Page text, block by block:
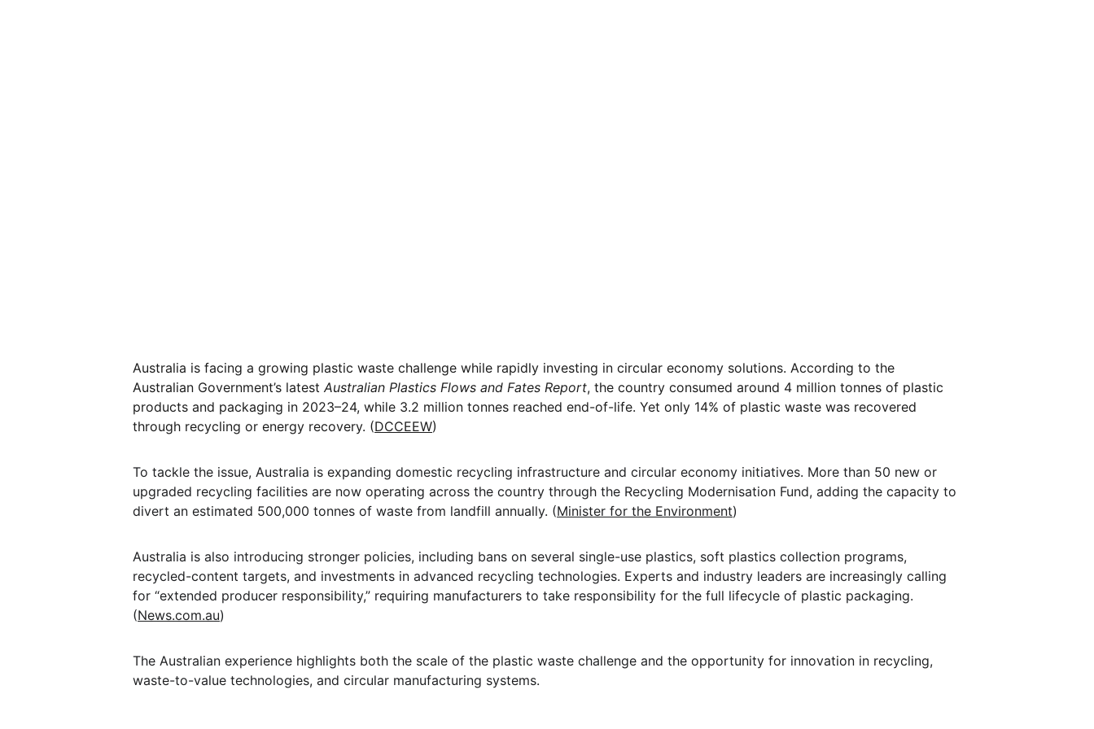
Australia is facing a growing plastic waste challenge while rapidly investing in circular economy solutions. According to the
Australian Government’s latest Australian Plastics Flows and Fates Report, the country consumed around 4 million tonnes of plastic
products and packaging in 2023–24, while 3.2 million tonnes reached end-of-life. Yet only 14% of plastic waste was recovered
through recycling or energy recovery. (DCCEEW)
To tackle the issue, Australia is expanding domestic recycling infrastructure and circular economy initiatives. More than 50 new or
upgraded recycling facilities are now operating across the country through the Recycling Modernisation Fund, adding the capacity to
divert an estimated 500,000 tonnes of waste from landfill annually. (Minister for the Environment)
Australia is also introducing stronger policies, including bans on several single-use plastics, soft plastics collection programs,
recycled-content targets, and investments in advanced recycling technologies. Experts and industry leaders are increasingly calling
for “extended producer responsibility,” requiring manufacturers to take responsibility for the full lifecycle of plastic packaging.
(News.com.au)
The Australian experience highlights both the scale of the plastic waste challenge and the opportunity for innovation in recycling,
waste-to-value technologies, and circular manufacturing systems.